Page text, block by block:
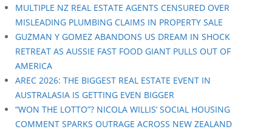
MULTIPLE NZ REAL ESTATE AGENTS CENSURED OVER
MISLEADING PLUMBING CLAIMS IN PROPERTY SALE
GUZMAN Y GOMEZ ABANDONS US DREAM IN SHOCK
RETREAT AS AUSSIE FAST FOOD GIANT PULLS OUT OF
AMERICA
AREC 2026: THE BIGGEST REAL ESTATE EVENT IN
AUSTRALASIA IS GETTING EVEN BIGGER
“WON THE LOTTO”? NICOLA WILLIS’ SOCIAL HOUSING
COMMENT SPARKS OUTRAGE ACROSS NEW ZEALAND